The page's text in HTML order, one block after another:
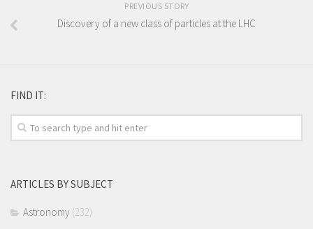
PREVIOUS STORY
Discovery of a new class of particles at the LHC
FIND IT:
ARTICLES BY SUBJECT
Astronomy (232)